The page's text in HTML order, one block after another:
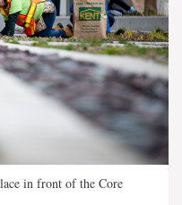
in front of the Core